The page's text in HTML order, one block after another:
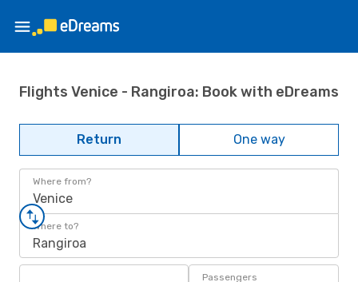
Flights Venice - Rangiroa: Book with eDreams
Return One way
Where from?
Venice
Where to?
Rangiroa
Passengers